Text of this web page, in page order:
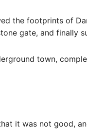
the footprints of
gate, and finally
town,
it was not good,